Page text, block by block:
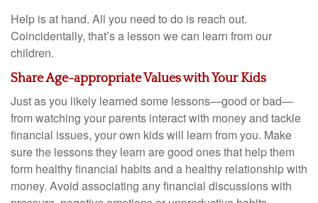
Help is at hand. All you need to do is reach out.
Coincidentally, that’s a lesson we can learn from our
children.
Share Age-appropriate Values with Your Kids
Just as you likely learned some lessons—good or bad—
from watching your parents interact with money and tackle
financial issues, your own kids will learn from you. Make
sure the lessons they learn are good ones that help them
form healthy financial habits and a healthy relationship with
money. Avoid associating any financial discussions with